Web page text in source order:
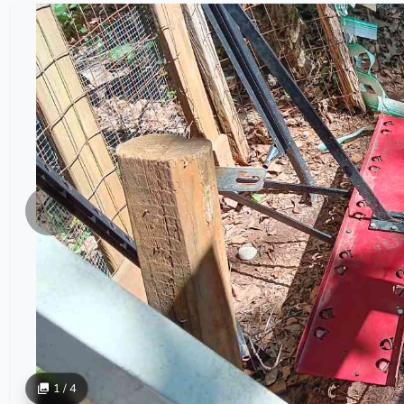
1 / 4